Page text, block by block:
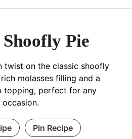
Pie
twist on the classic shoofly
molasses filling and a
topping, perfect for any
occasion.
Pin Recipe